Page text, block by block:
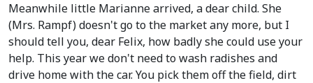
Meanwhile little Marianne arrived, a dear child. She
(Mrs. Rampf)doesn't go to the market any more, but I
should tell you, dear Felix, how badly she could use your
help. This year we don't need to wash radishes and
drive home with the car. You pick them off the field, dirt